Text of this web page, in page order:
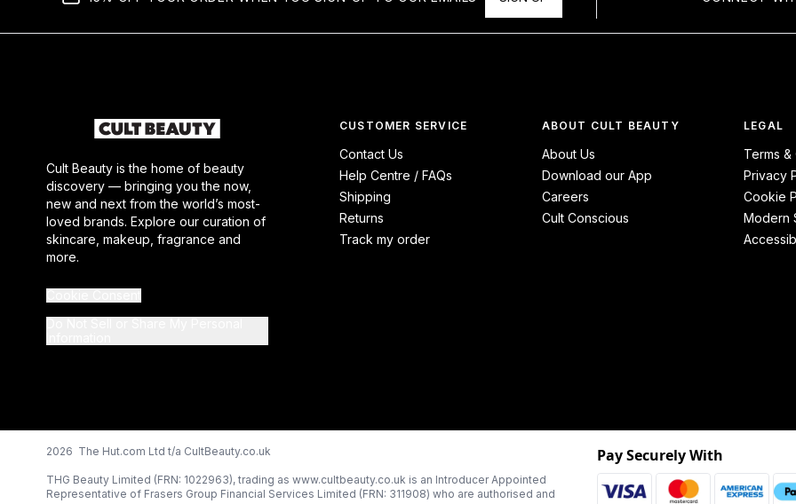
Cult Beauty is the home of beauty
discovery — bringing you the now,
new and next from the world’s most-
loved brands. Explore our curation of
skincare, makeup, fragrance and
more.
CUSTOMER SERVICE
Contact Us
Help Centre / FAQs
Shipping
Returns
Track my order
ABOUT CULT BEAUTY
About Us
Download our App
Careers
Cult Conscious
LEGAL
Terms
Privacy
Cookie
Modern
2026 The Hut.com Ltd t/a CultBeauty.co.uk
THG Beauty Limited (FRN: 1022963), trading as www.cultbeauty.co.uk is an Introducer Appointed
Representative of Frasers Group Financial Services Limited (FRN: 311908) who are authorised and
Pay Securely With